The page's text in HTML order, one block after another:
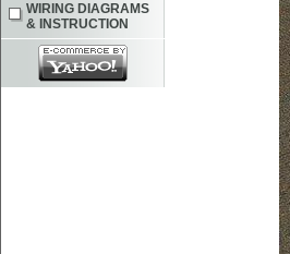
WIRING DIAGRAMS
& INSTRUCTION